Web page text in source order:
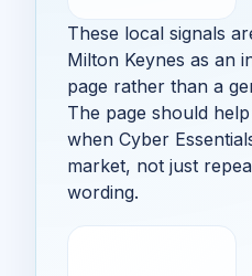
These local signals
Milton Keynes as an
page rather than a
The page should
when Cyber
market, not just
wording.